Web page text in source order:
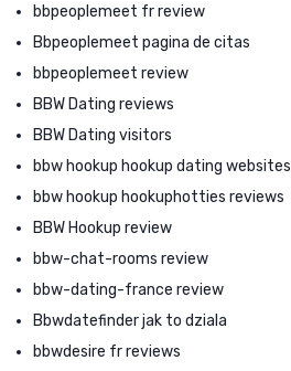
bbpeoplemeet fr review
Bbpeoplemeet pagina de citas
bbpeoplemeet review
BBW Dating reviews
BBW Dating visitors
bbw hookup hookup dating websites
bbw hookup hookuphotties reviews
BBW Hookup review
bbw-chat-rooms review
bbw-dating-france review
Bbwdatefinder jak to dziala
bbwdesire fr reviews